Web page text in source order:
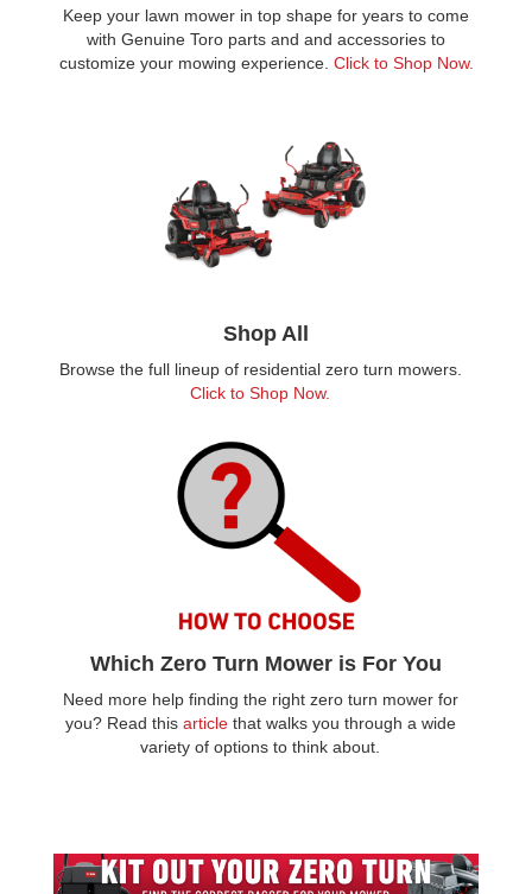
Keep your lawn mower in top shape for years to come
with Genuine Toro parts and and accessories to
customize your mowing experience. Click to Shop Now.
Shop All
Browse the full lineup of residential zero turn mowers.
Click to Shop Now.
Which Zero Turn Mower is For You
Need more help finding the right zero turn mower for
you? Read this articlethat walks you through a wide
variety of options to think about.